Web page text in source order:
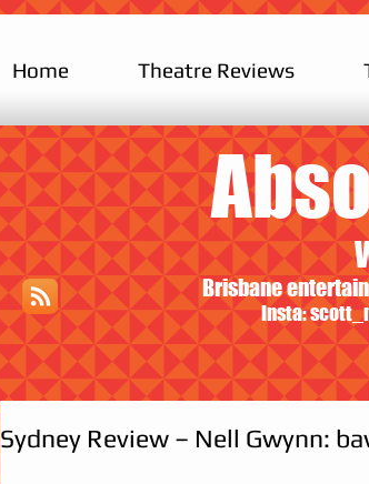
Home Theatre Reviews
Brisbane
Insta:
Sydney Review – Nell Gwynn: